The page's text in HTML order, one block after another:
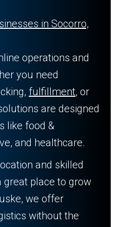
in Socorro,
operations and
you need
fulfillment, or
are designed
like food &
and healthcare.
and skilled
place to grow
we offer
without the